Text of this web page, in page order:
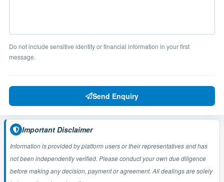
Do not include sensitive identity or financial information in your first
message.
Send Enquiry
Important Disclaimer
Information is provided by platform users or their representatives and has
not been independently verified. Please conduct your own due diligence
before making any decision, payment or agreement. All dealings are solely